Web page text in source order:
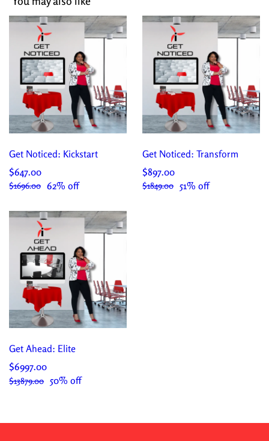
Get Noticed: Kickstart
$647.00
$1696.00 62% off
Get Noticed: Transform
$897.00
$1849.00 51% off
Get Ahead: Elite
$6997.00
$13879.00 50% off